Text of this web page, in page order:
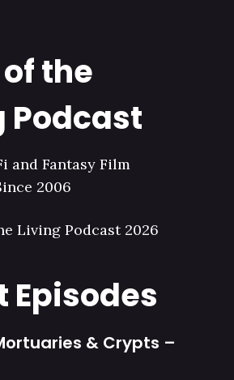
the
Podcast
and Fantasy Film
2006
Living Podcast 2026
Episodes
& Crypts –